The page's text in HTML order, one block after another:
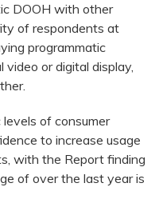
DOOH with other
of respondents at
programmatic
or digital display,
of consumer
to increase usage
with the Report finding
of over the last year is